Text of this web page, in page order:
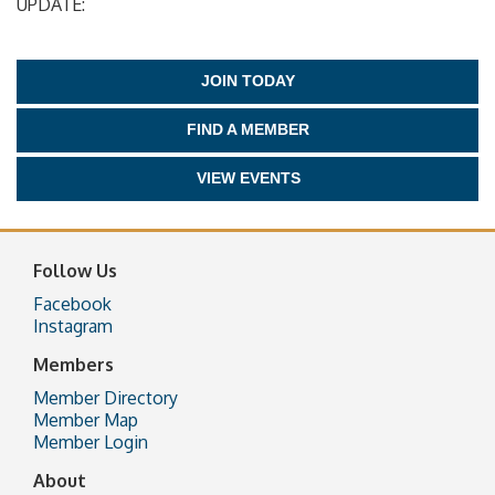
JOIN TODAY
FIND A MEMBER
VIEW EVENTS
Follow Us
Facebook
Instagram
Members
Member Directory
Member Map
Member Login
About